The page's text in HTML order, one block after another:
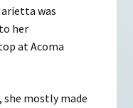
was
her
at Acoma
she mostly made